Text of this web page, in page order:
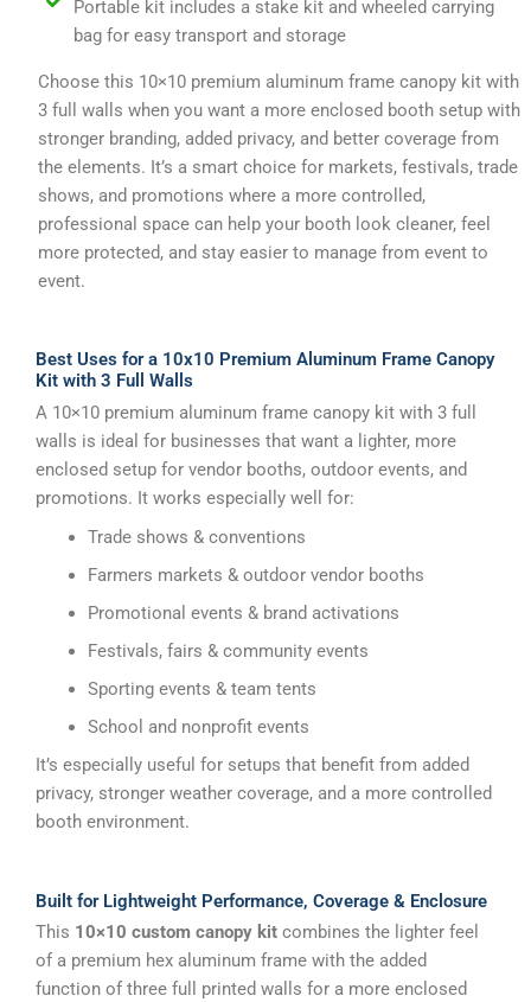
Portable kit includes a stake kit and wheeled carrying
bag for easy transport and storage
Choose this 10×10 premium aluminum frame canopy kit with
3 full walls when you want a more enclosed booth setup with
stronger branding, added privacy, and better coverage from
the elements. It’s a smart choice for markets, festivals, trade
shows, and promotions where a more controlled,
professional space can help your booth look cleaner, feel
more protected, and stay easier to manage from event to
event.
Best Uses for a 10x10 Premium Aluminum Frame Canopy
Kit with 3 Full Walls
A 10×10 premium aluminum frame canopy kit with 3 full
walls is ideal for businesses that want a lighter, more
enclosed setup for vendor booths, outdoor events, and
promotions. It works especially well for:
Trade shows & conventions
Farmers markets & outdoor vendor booths
Promotional events & brand activations
Festivals, fairs & community events
Sporting events & team tents
School and nonprofit events
It’s especially useful for setups that benefit from added
privacy, stronger weather coverage, and a more controlled
booth environment.
Built for Lightweight Performance, Coverage & Enclosure
This 10×10 custom canopy kit combines the lighter feel
of a premium hex aluminum frame with the added
function of three full printed walls for a more enclosed